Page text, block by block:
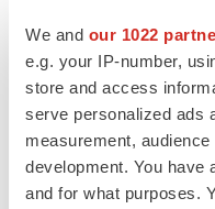
We and our 1022
e.g. your IP-number,
store and access
serve personalized ads
measurement,
development. You have
and for what purposes.
and Medicine [cited 20
http://www.ncgm.go.jp/
2 Hajarizadeh B et al.
2013; 10: 553-562.
http://www.nature.com/